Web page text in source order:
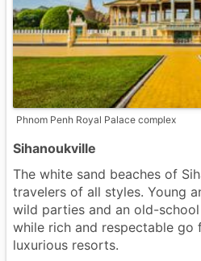
Phnom Penh Royal Palace complex
Sihanoukville
The white sand beaches of
travelers of all styles. Young
wild parties and an old-
while rich and respectable
luxurious resorts.